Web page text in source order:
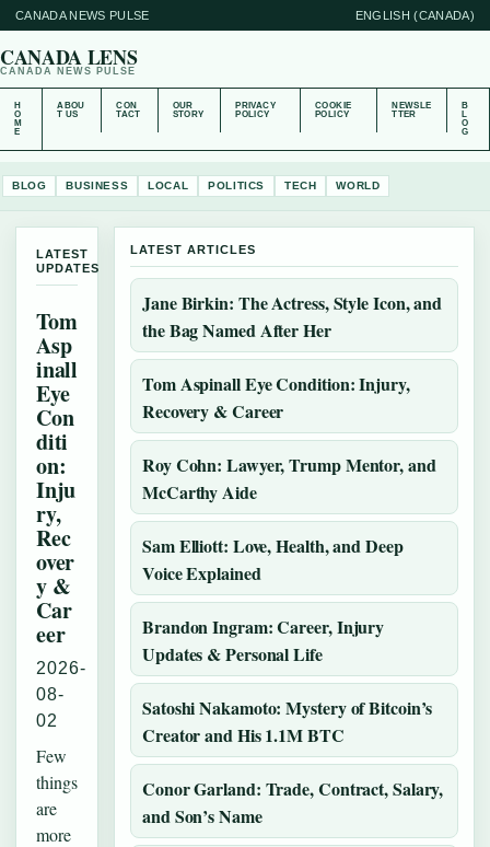
CANADA NEWS PULSE ENGLISH (CANADA)
CANADA LENS
CANADA NEWS PULSE
H
O
M
E
ABOU
T US
CON
TACT
OUR
STORY
PRIVACY
POLICY
COOKIE
POLICY
NEWSLE
TTER
B
L
O
G
BLOG BUSINESS LOCAL POLITICS TECH WORLD
LATEST
UPDATES
Tom
Asp
inall
Eye
Con
diti
on:
Inju
ry,
Rec
over
y &
Car
eer
2026-
08-
02
Few
things
are
more
LATEST ARTICLES
Jane Birkin: The Actress, Style Icon, and
the Bag Named After Her
Tom Aspinall Eye Condition: Injury,
Recovery & Career
Roy Cohn: Lawyer, Trump Mentor, and
McCarthy Aide
Sam Elliott: Love, Health, and Deep
Voice Explained
Brandon Ingram: Career, Injury
Updates & Personal Life
Satoshi Nakamoto: Mystery of Bitcoin’s
Creator and His 1.1M BTC
Conor Garland: Trade, Contract, Salary,
and Son’s Name